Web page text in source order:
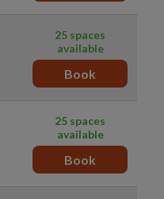
25 spaces
available
Book
25 spaces
available
Book